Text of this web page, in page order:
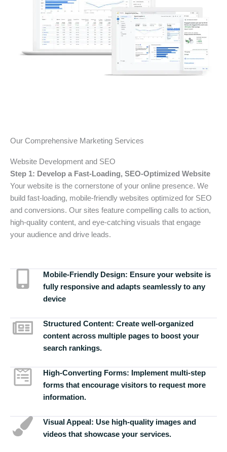
Our Comprehensive Marketing Services
Website Development and SEO
Step 1: Develop a Fast-Loading, SEO-Optimized Website
Your website is the cornerstone of your online presence. We
build fast-loading, mobile-friendly websites optimized for SEO
and conversions. Our sites feature compelling calls to action,
high-quality content, and eye-catching visuals that engage
your audience and drive leads.
Mobile-Friendly Design: Ensure your website is
fully responsive and adapts seamlessly to any
device
Structured Content: Create well-organized
content across multiple pages to boost your
search rankings.
High-Converting Forms: Implement multi-step
forms that encourage visitors to request more
information.
Visual Appeal: Use high-quality images and
videos that showcase your services.